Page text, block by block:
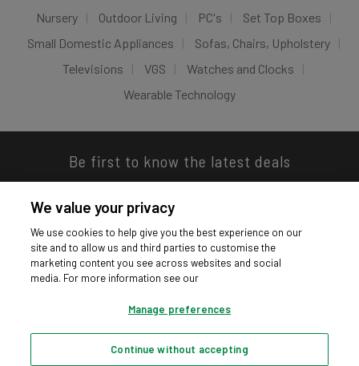
Nursery
Outdoor Living PC's
Set Top Boxes
Small Domestic Appliances
Sofas, Chairs, Upholstery
Televisions
VGS
Watches and Clocks
Wearable Technology
Be first to know the latest deals
Download our app
We value your privacy
We use cookies to help give you the best experience on our
site and to allow us and third parties to customise the
marketing content you see across websites and social
media. For more information see our
Manage preferences
Continue without accepting